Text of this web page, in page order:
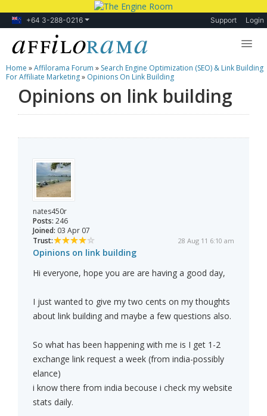
+64 3-288-0216 Support Login
Lessons
Products
Home »Affilorama Forum » Search Engine Optimization (SEO) & Link Building
For Affiliate Marketing» Opinions On Link Building
Opinions on link building
nates450r
Posts: 246
Joined: 03 Apr 07
Trust:
28 Aug 11 6:10 am
Opinions on link building
Hi everyone, hope you are are having a good day,
I just wanted to give my two cents on my thoughts
about link building and maybe a few questions also.
So what has been happening with me is I get 1-2
exchange link request a week (from india-possibly
elance)
i know there from india becouse i check my website
stats daily.